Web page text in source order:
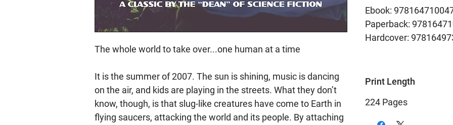
The whole world to take over...one human at a time
It is the summer of 2007. The sun is shining, music is dancing
on the air, and kids are playing in the streets. What they don’t
know, though, is that slug-like creatures have come to Earth in
flying saucers, attacking the world and its people. By attaching
Ebook:
Paperback:
Hardcover:
Print Length
224 Pages